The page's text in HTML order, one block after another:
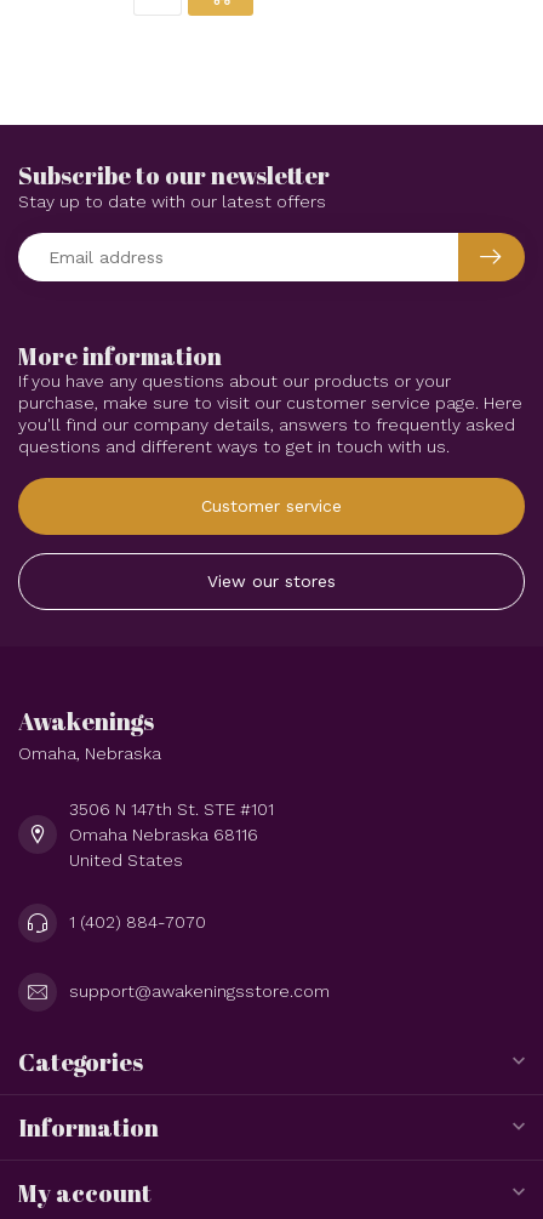
More information
If you have any questions about our products or your
purchase, make sure to visit our customer service page. Here
you'll find our company details, answers to frequently asked
questions and different ways to get in touch with us.
Customer service
View our stores
Subscribe to our newsletter
Stay up to date with our latest offers
Awakenings
Omaha, Nebraska
3506 N 147th St. STE #101
Omaha Nebraska 68116
United States
1 (402) 884-7070
support@awakeningsstore.com
Categories
Information
My account